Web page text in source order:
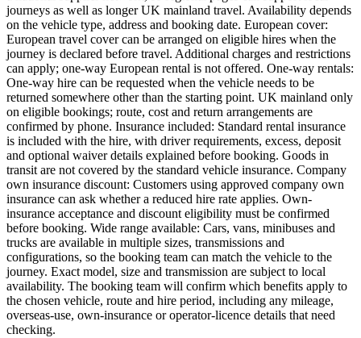
journeys as well as longer UK mainland travel. Availability depends
on the vehicle type, address and booking date. European cover:
European travel cover can be arranged on eligible hires when the
journey is declared before travel. Additional charges and restrictions
can apply; one-way European rental is not offered. One-way rentals:
One-way hire can be requested when the vehicle needs to be
returned somewhere other than the starting point. UK mainland only
on eligible bookings; route, cost and return arrangements are
confirmed by phone. Insurance included: Standard rental insurance
is included with the hire, with driver requirements, excess, deposit
and optional waiver details explained before booking. Goods in
transit are not covered by the standard vehicle insurance. Company
own insurance discount: Customers using approved company own
insurance can ask whether a reduced hire rate applies. Own-
insurance acceptance and discount eligibility must be confirmed
before booking. Wide range available: Cars, vans, minibuses and
trucks are available in multiple sizes, transmissions and
configurations, so the booking team can match the vehicle to the
journey. Exact model, size and transmission are subject to local
availability. The booking team will confirm which benefits apply to
the chosen vehicle, route and hire period, including any mileage,
overseas-use, own-insurance or operator-licence details that need
checking.